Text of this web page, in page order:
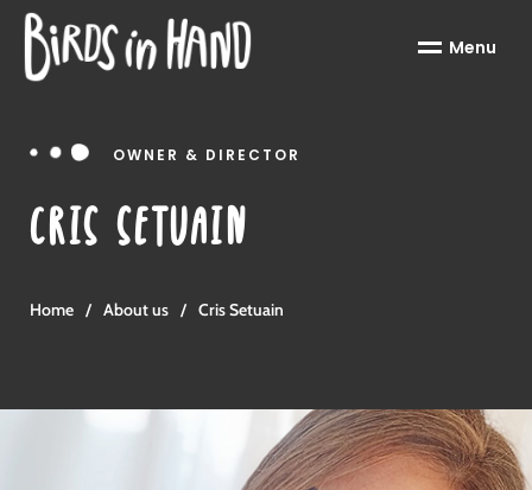
Menu
OWNER & DIRECTOR
CRIS SETUAIN
Home / About us / Cris Setuain